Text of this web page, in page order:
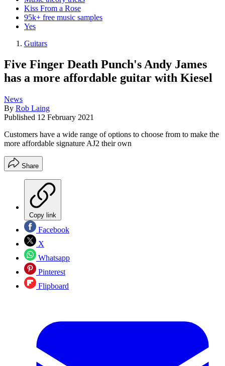
Kiss From a Rose
95k+ free music samples
Yes
Guitars
Five Finger Death Punch's Andy James
has a more affordable guitar with Kiesel
News
By Rob Laing
Published 12 February 2021
Customers have a wide range of options to choose from to make the
more affordable signature AJ2 their own
Share
Copy link
Facebook
X
Whatsapp
Pinterest
Flipboard